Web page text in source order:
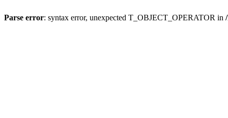
Parse error: syntax error, unexpected T_OBJECT_OPERATOR in